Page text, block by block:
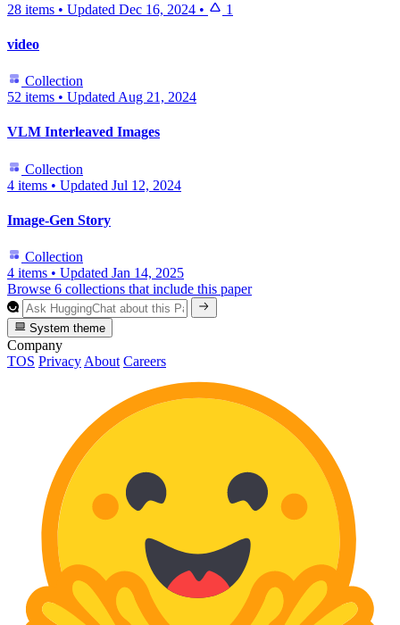
28 items • Updated Dec 16, 2024 • 1
video
Collection
52 items • Updated Aug 21, 2024
VLM Interleaved Images
Collection
4 items • Updated Jul 12, 2024
Image-Gen Story
Collection
4 items • Updated Jan 14, 2025
Browse 6 collections that include this paper
System theme
Company
TOS Privacy About Careers